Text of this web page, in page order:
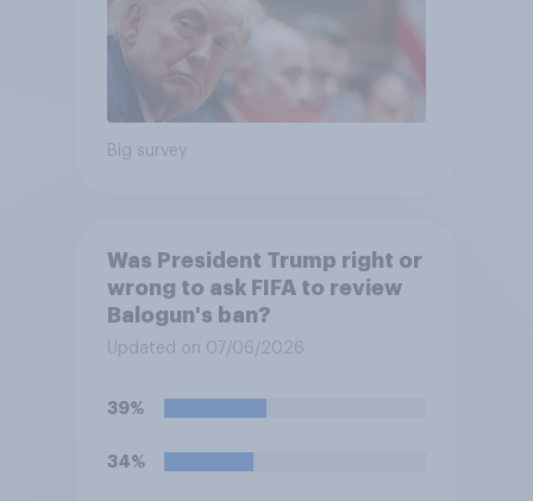
Big survey
Was President Trump right or
wrong to ask FIFA to review
Balogun's ban?
Updated on 07/06/2026
39%
34%